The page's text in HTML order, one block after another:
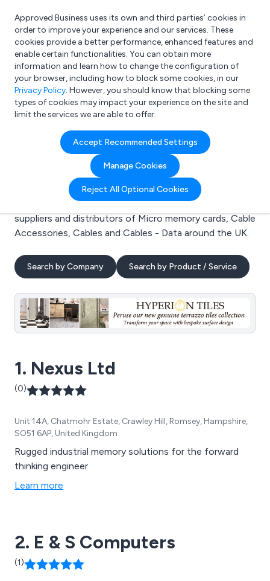
What are you looking for?
e.g. Freelance Accountant
Approved Business uses its own and third parties’ cookies in
order to improve your experience and our services. These
cookies provide a better performance, enhanced features and
enable certain functionalities. You can obtain more
information and learn how to change the configuration of
your browser, including how to block some cookies, in our
Privacy Policy. However, you should know that blocking some
types of cookies may impact your experience on the site and
limit the services we are able to offer.
Accept Recommended Settings
Manage Cookies
Reject All Optional Cookies
Search results for:
Micro memory cards
Welcome to the Micro memory cards business to
business directory. Here you will find manufacturers,
suppliers and distributors of Micro memory cards, Cable
Accessories, Cables and Cables - Data around the UK.
Search by Company Search by Product / Service
1. Nexus Ltd
(0)
Unit 14A, Chatmohr Estate, Crawley Hill, Romsey, Hampshire,
SO51 6AP, United Kingdom
Rugged industrial memory solutions for the forward
thinking engineer
Learn more
2. E & S Computers
(1)